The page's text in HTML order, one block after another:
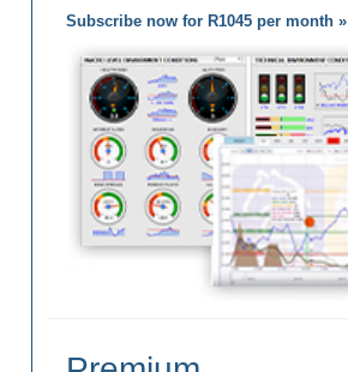
Subscribe now for R1045 per month »